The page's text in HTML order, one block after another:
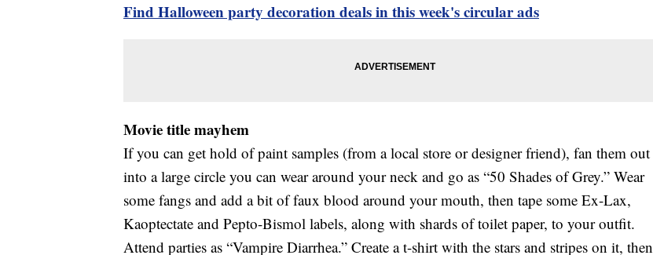
Find Halloween party decoration deals in this week's circular ads
Movie title mayhem
If you can get hold of paint samples (from a local store or designer friend), fan them out
into a large circle you can wear around your neck and go as “50 Shades of Grey.” Wear
some fangs and add a bit of faux blood around your mouth, then tape some Ex-Lax,
Kaoptectate and Pepto-Bismol labels, along with shards of toilet paper, to your outfit.
Attend parties as “Vampire Diarrhea.” Create a t-shirt with the stars and stripes on it, then